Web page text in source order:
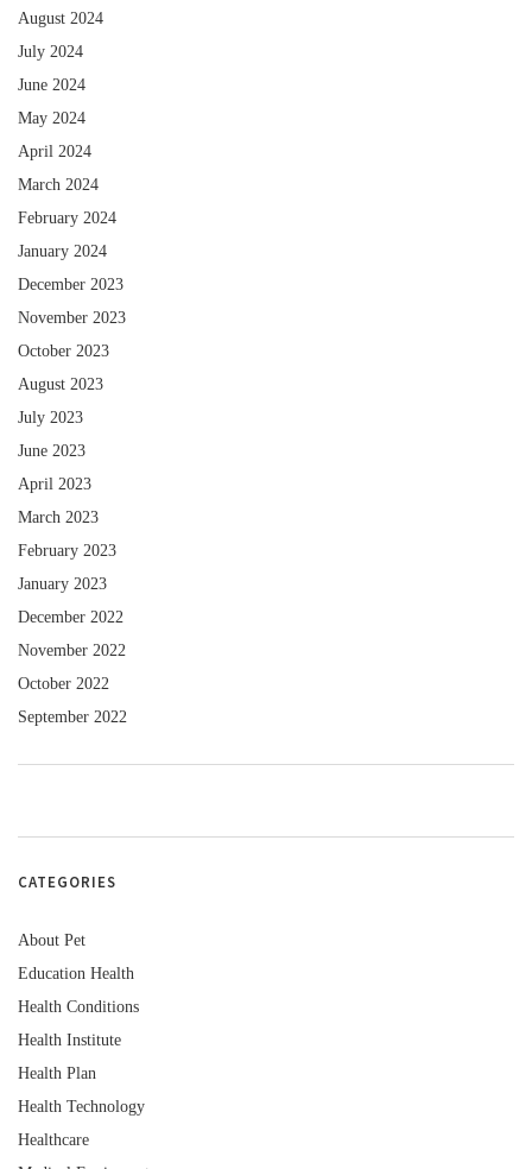
August 2024
July 2024
June 2024
May 2024
April 2024
March 2024
February 2024
January 2024
December 2023
November 2023
October 2023
August 2023
July 2023
June 2023
April 2023
March 2023
February 2023
January 2023
December 2022
November 2022
October 2022
September 2022
CATEGORIES
About Pet
Education Health
Health Conditions
Health Institute
Health Plan
Health Technology
Healthcare